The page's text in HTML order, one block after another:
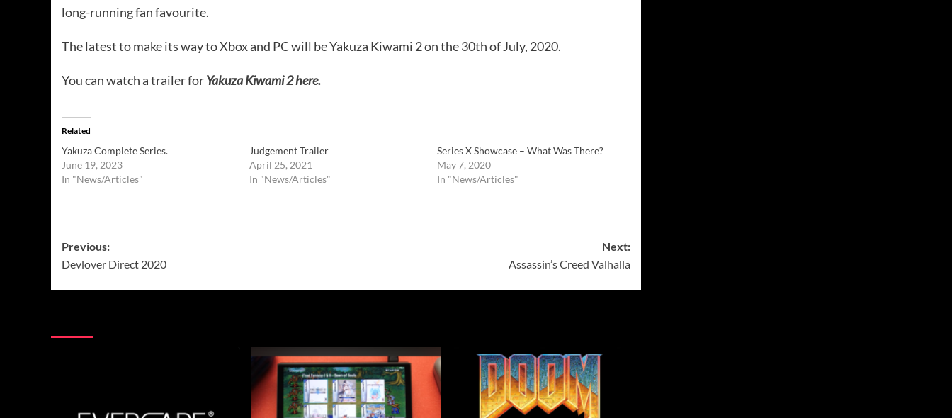
long-running fan favourite.
The latest to make its way to Xbox and PC will be Yakuza Kiwami 2 on the 30th of July, 2020.
You can watch a trailer forYakuza Kiwami 2 here.
Related
Yakuza Complete Series.
June 19, 2023
In "News/Articles"
Judgement Trailer
April 25, 2021
In "News/Articles"
Series X Showcase – What Was There?
May 7, 2020
In "News/Articles"
Post
navigation
Previous:
Devlover Direct 2020
Next:
Assassin’s Creed Valhalla